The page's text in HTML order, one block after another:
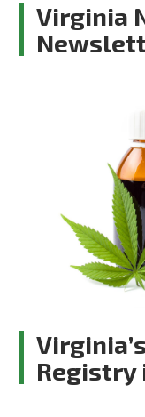
Virginia
Registry